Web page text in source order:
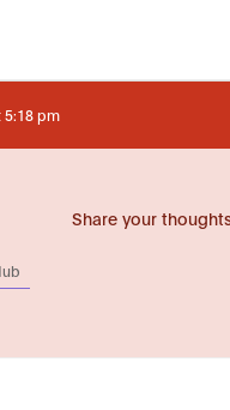
5:18 pm
Share your